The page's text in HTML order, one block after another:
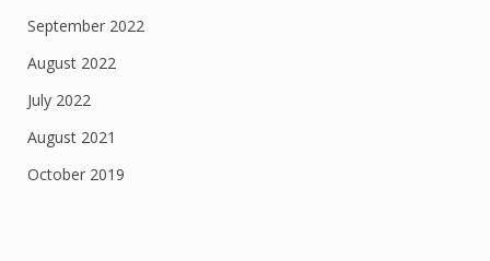
September 2022
August 2022
July 2022
August 2021
October 2019